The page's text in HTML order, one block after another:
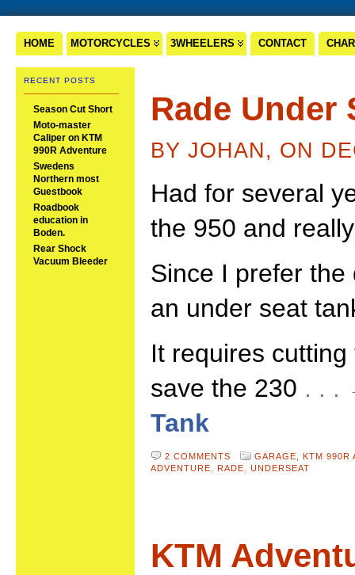
HOME MOTORCYCLES 3WHEELERS CONTACT
RECENT POSTS
Season Cut Short
Moto-master
Caliper on KTM
990R Adventure
Swedens
Northern most
Guestbook
Roadbook
education in
Boden.
Rear Shock
Vacuum Bleeder
Rade Under
BY JOHAN, ON
Had for several
the 950 and
Since I prefer
an under seat
It requires
save the 230 . . .
Tank
2 COMMENTS GARAGE, KTM 990R
ADVENTURE
RADE UNDERSEAT
KTM